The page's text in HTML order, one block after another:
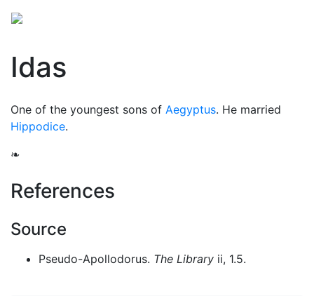
Idas
One of the youngest sons of Aegyptus. He married
Hippodice.
❧
References
Source
Pseudo-Apollodorus. The Library ii, 1.5.